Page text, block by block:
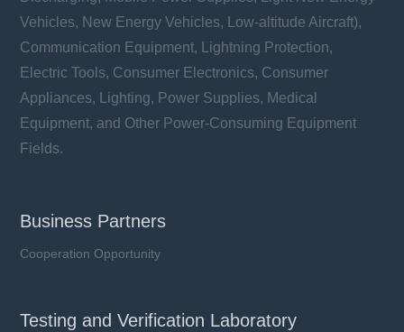
Vehicles, New Energy Vehicles, Low-altitude Aircraft),
Communication Equipment, Lightning Protection,
Electric Tools, Consumer Electronics, Consumer
Appliances, Lighting, Power Supplies, Medical
Equipment, and Other Power-Consuming Equipment
Fields.
Business Partners
Cooperation Opportunity
Testing and Verification Laboratory